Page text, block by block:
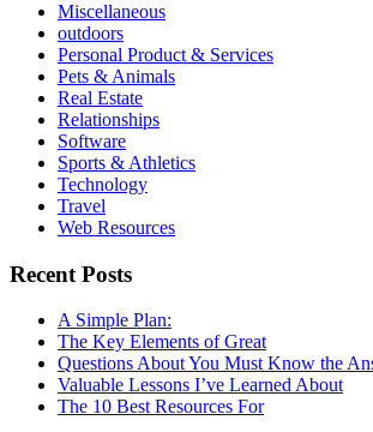
Miscellaneous
outdoors
Personal Product & Services
Pets & Animals
Real Estate
Relationships
Software
Sports & Athletics
Technology
Travel
Web Resources
Recent Posts
A Simple Plan:
The Key Elements of Great
Questions About You Must Know the
Valuable Lessons I’ve Learned About
The 10 Best Resources For